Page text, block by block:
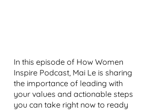
In this episode of How Women
Inspire Podcast, Mai Le is sharing
the importance of leading with
your values and actionable steps
you can take right now to ready